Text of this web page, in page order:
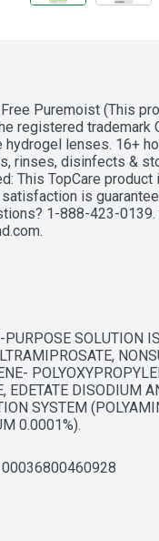
Puremoist (This
registered
hydrogel lenses. 16+
rinses, disinfects &
This TopCare
is
1-888-423-
SOLUTION
EDETATE DISODIUM
SYSTEM
0.0001%).
00036800460928